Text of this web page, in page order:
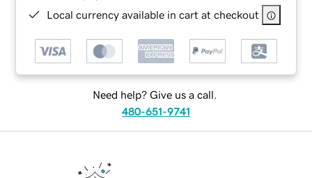
Local currency available in cart at checkout
Need help? Give us a call.
480-651-9741